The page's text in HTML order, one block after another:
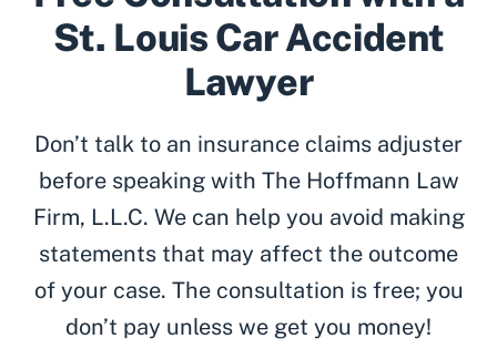
St. Louis Car Accident
Lawyer
Don’t talk to an insurance claims adjuster
before speaking with The Hoffmann Law
Firm, L.L.C. We can help you avoid making
statements that may affect the outcome
of your case. The consultation is free; you
don’t pay unless we get you money!